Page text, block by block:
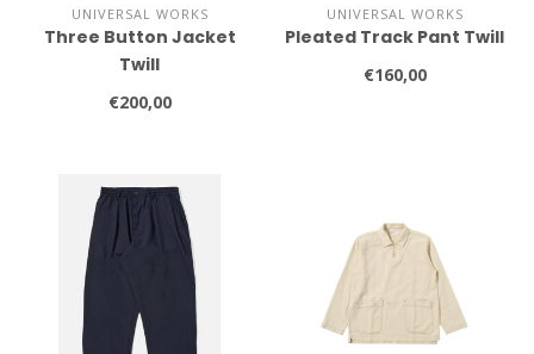
UNIVERSAL WORKS
Three Button Jacket
Twill
€200,00
UNIVERSAL WORKS
Pleated Track Pant Twill
€160,00